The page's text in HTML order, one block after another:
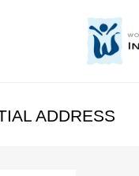
ADDRESS